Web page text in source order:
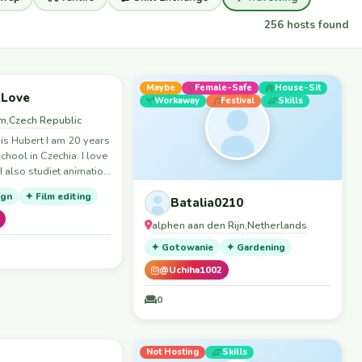
256 hosts found
,Czech Republic
Hubert I am 20 years
in Czechia. I love
also studiet animation
and alternative
y girlfriend, thats
couchsurf. We are
spontaneously to
my
✦ Film editing
Maybe Female-Safe
House-Sit
Workaway
Festival Skills
Batalia0210
alphen aan den Rijn,Netherlands
✦ Gotowanie
✦ Gardening
@Uchiha1002
0
Not Hosting Skills